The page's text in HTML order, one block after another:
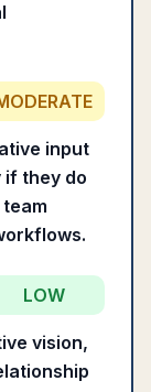
input
if they do
LOW
vision,